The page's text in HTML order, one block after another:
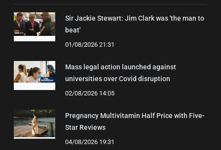
Sir Jackie Stewart: Jim Clark was 'the man to
beat'
01/08/2026 21:31
Mass legal action launched against
universities over Covid disruption
02/08/2026 14:05
Pregnancy Multivitamin Half Price with Five-
Star Reviews
04/08/2026 19:31